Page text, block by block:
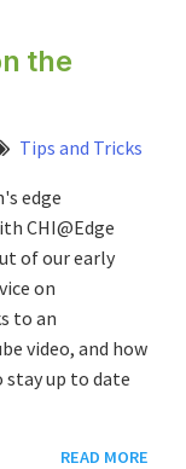
the
Tips and Tricks
edge
CHI@Edge
of our early
on
to an
video, and how
stay up to date
READ MORE